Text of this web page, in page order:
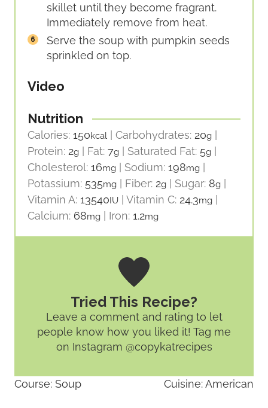
skillet until they become fragrant.
Immediately remove from heat.
Serve the soup with pumpkin seeds
sprinkled on top.
Video
Nutrition
Calories: 150kcal Carbohydrates: 20g
Protein: 2g Fat: 7g Saturated Fat: 5g
Cholesterol: 16mg Sodium: 198mg
Potassium: 535mg Fiber: 2g Sugar: 8g
Vitamin A: 13540IU Vitamin C: 24.3mg
Calcium: 68mg Iron: 1.2mg
Tried This Recipe?
Leave a comment and rating to let
people know how you liked it! Tag me
on Instagram @copykatrecipes
Course: Soup Cuisine:American